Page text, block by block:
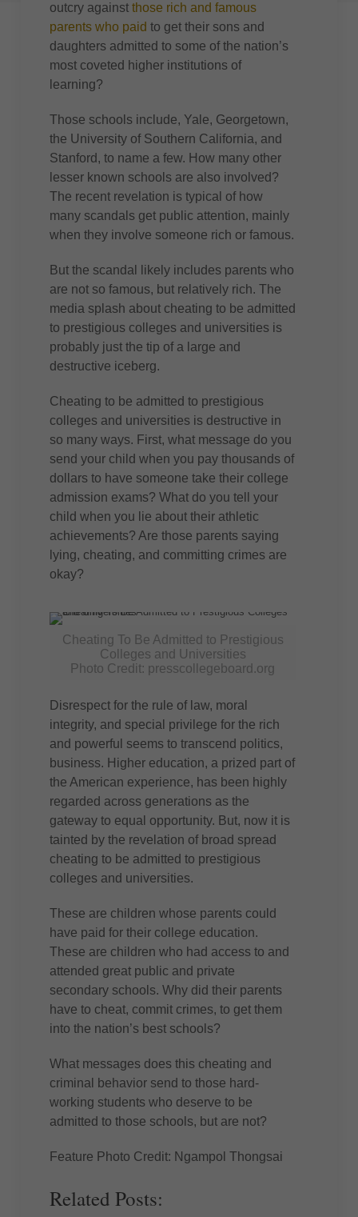
outcry againstthose rich and famous
parents who paid to get their sons and
daughters admitted to some of the nation’s
most coveted higher institutions of
learning?
Those schools include, Yale, Georgetown,
the University of Southern California, and
Stanford, to name a few. How many other
lesser known schools are also involved?
The recent revelation is typical of how
many scandals get public attention, mainly
when they involve someone rich or famous.
But the scandal likely includes parents who
are not so famous, but relatively rich. The
media splash about cheating to be admitted
to prestigious colleges and universities is
probably just the tip of a large and
destructive iceberg.
Cheating to be admitted to prestigious
colleges and universities is destructive in
so many ways. First, what message do you
send your child when you pay thousands of
dollars to have someone take their college
admission exams? What do you tell your
child when you lie about their athletic
achievements? Are those parents saying
lying, cheating, and committing crimes are
okay?
Cheating To Be Admitted to Prestigious
Colleges and Universities
Photo Credit: presscollegeboard.org
Disrespect for the rule of law, moral
integrity, and special privilege for the rich
and powerful seems to transcend politics,
business. Higher education, a prized part of
the American experience, has been highly
regarded across generations as the
gateway to equal opportunity. But, now it is
tainted by the revelation of broad spread
cheating to be admitted to prestigious
colleges and universities.
These are children whose parents could
have paid for their college education.
These are children who had access to and
attended great public and private
secondary schools. Why did their parents
have to cheat, commit crimes, to get them
into the nation’s best schools?
What messages does this cheating and
criminal behavior send to those hard-
working students who deserve to be
admitted to those schools, but are not?
Feature Photo Credit: Ngampol Thongsai
Related Posts: